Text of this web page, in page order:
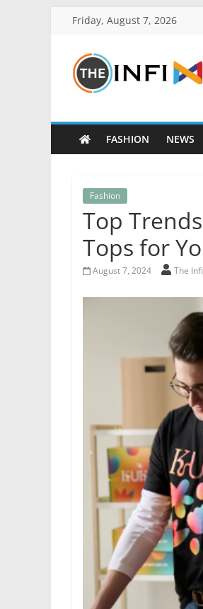
Friday, August 7, 2026
FASHION NEWS
Fashion
Top
Tops for
August 7, 2024 The